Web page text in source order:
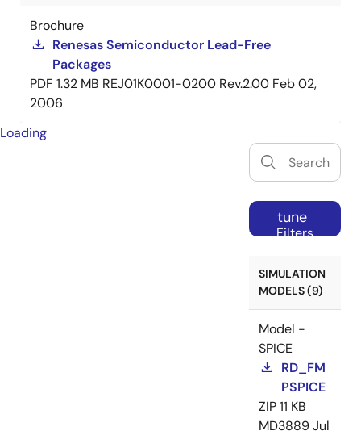
Brochure
Renesas Semiconductor Lead-Free
Packages
PDF 1.32 MB REJ01K0001-0200 Rev.2.00 Feb 02,
2006
Loading
tune
Filters
SIMULATION
MODELS (9)
Model -
SPICE
RD_FM
PSPICE
ZIP11 KB
MD3889Jul